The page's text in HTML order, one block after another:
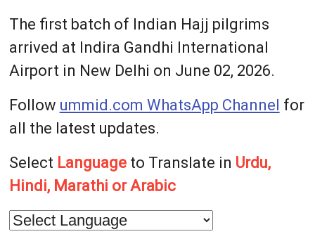
The first batch of Indian Hajj pilgrims
arrived at Indira Gandhi International
Airport in New Delhi on June 02, 2026.
Follow ummid.com WhatsApp Channel for
all the latest updates.
Select Languageto Translate in Urdu,
Hindi, Marathi or Arabic